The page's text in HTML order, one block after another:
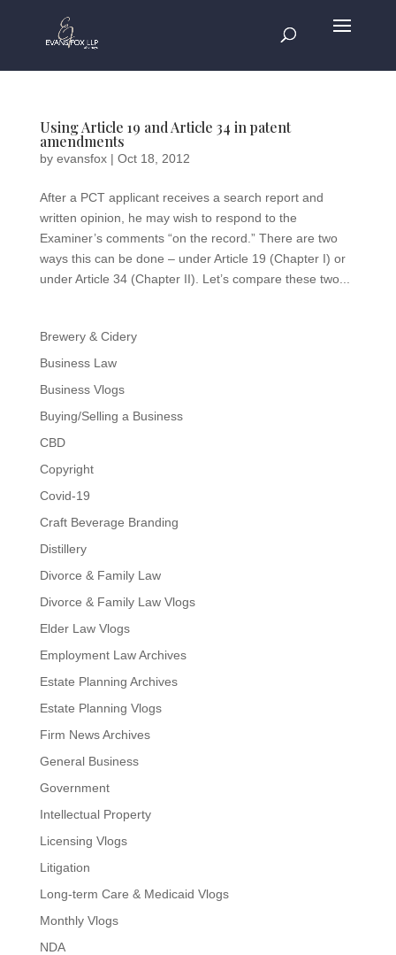
Using Article 19 and Article 34 in patent
amendments
by evansfox| Oct 18, 2012
After a PCT applicant receives a search report and
written opinion, he may wish to respond to the
Examiner’s comments “on the record.” There are two
ways this can be done – under Article 19 (Chapter I) or
under Article 34 (Chapter II). Let’s compare these two...
Brewery & Cidery
Business Law
Business Vlogs
Buying/Selling a Business
CBD
Copyright
Covid-19
Craft Beverage Branding
Distillery
Divorce & Family Law
Divorce & Family Law Vlogs
Elder Law Vlogs
Employment Law Archives
Estate Planning Archives
Estate Planning Vlogs
Firm News Archives
General Business
Government
Intellectual Property
Licensing Vlogs
Litigation
Long-term Care & Medicaid Vlogs
Monthly Vlogs
NDA